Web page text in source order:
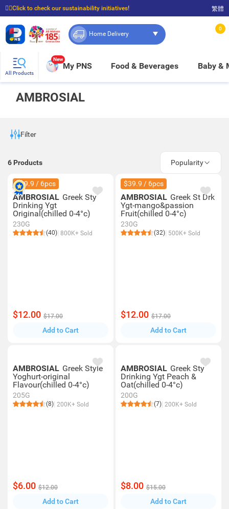
☝🏼Click to check our sustainability initiatives!
⭐Spend $399 to enjoy FREE delivery, and $100 to enjoy FREE in-store pickup!
繁體
Home Delivery
0
All Products
New
My PNS Food & Beverages Baby &
AMBROSIAL
Filter
6 Products Popularity
$39.9 / 6pcs
AMBROSIAL Greek Sty
Drinking Ygt
Original(chilled 0-4°c)
230G
(40) 800K+ Sold
$12.00 $17.00
Add to Cart
$39.9 / 6pcs
AMBROSIAL Greek St Drk
Ygt-mango&passion
Fruit(chilled 0-4°c)
230G
(32) 500K+ Sold
$12.00 $17.00
Add to Cart
AMBROSIAL Greek Style
Yoghurt-original
Flavour(chilled 0-4°c)
205G
(8) 200K+ Sold
$6.00 $12.00
Add to Cart
AMBROSIAL Greek Sty
Drinking Ygt Peach &
Oat(chilled 0-4°c)
200G
(7) 200K+ Sold
$8.00 $15.00
Add to Cart